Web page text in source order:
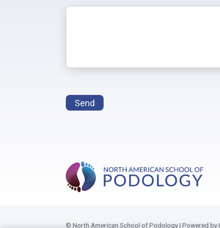
Send
© North American School of Podology | Powered by